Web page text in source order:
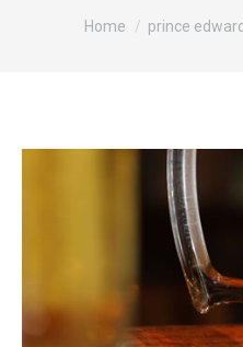
You are here:
Home prince